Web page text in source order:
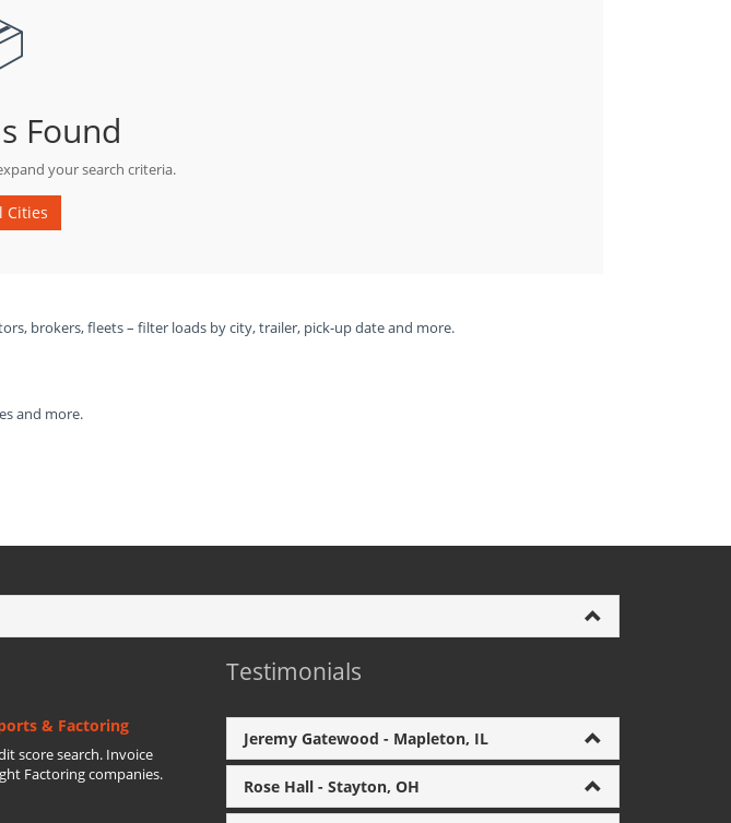
Found
your search criteria.
Cities
brokers, fleets – filter loads by city, trailer, pick-up date and more.
and more.
& Factoring
score search. Invoice
Factoring companies.
Testimonials
Jeremy Gatewood - Mapleton, IL
Rose Hall - Stayton, OH